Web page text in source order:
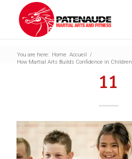
You are here: Home Accueil /
How Martial Arts Builds Confidence in Children
11